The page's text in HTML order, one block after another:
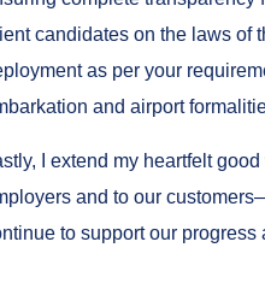
candidates on the laws of
as per your
and airport
I extend my heartfelt
and to our
to support our progress